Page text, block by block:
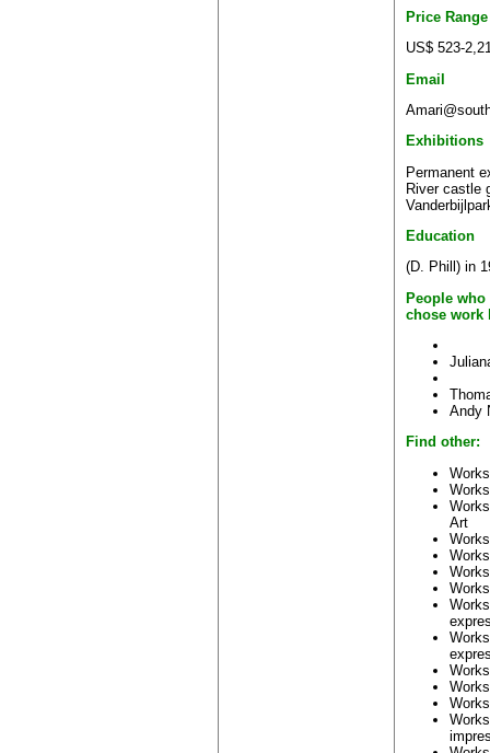
Price Range
US$ 523-
Email
Exhibitions
Permanent
River castle
Education
(D. Phill) in
People
chose work
Andy
Find other:
Art